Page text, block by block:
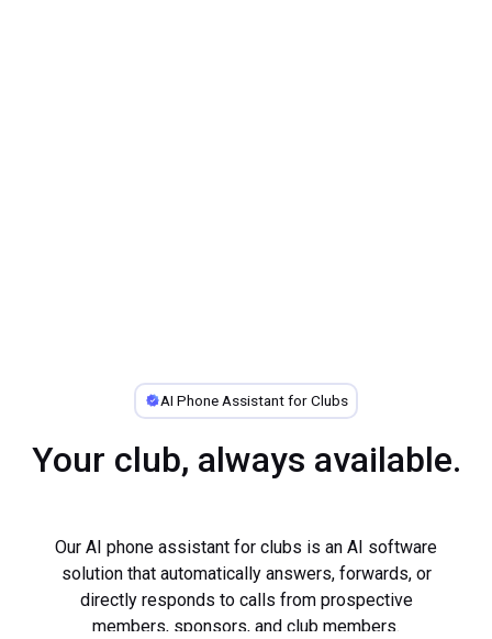
AI Phone Assistant for Clubs
Your club, always available.
Our AI phone assistant for clubs is an AI software
solution that automatically answers, forwards, or
directly responds to calls from prospective
members, sponsors, and club members.